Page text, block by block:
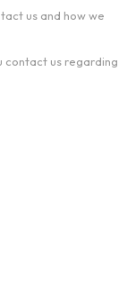
us and how we
contact us regarding